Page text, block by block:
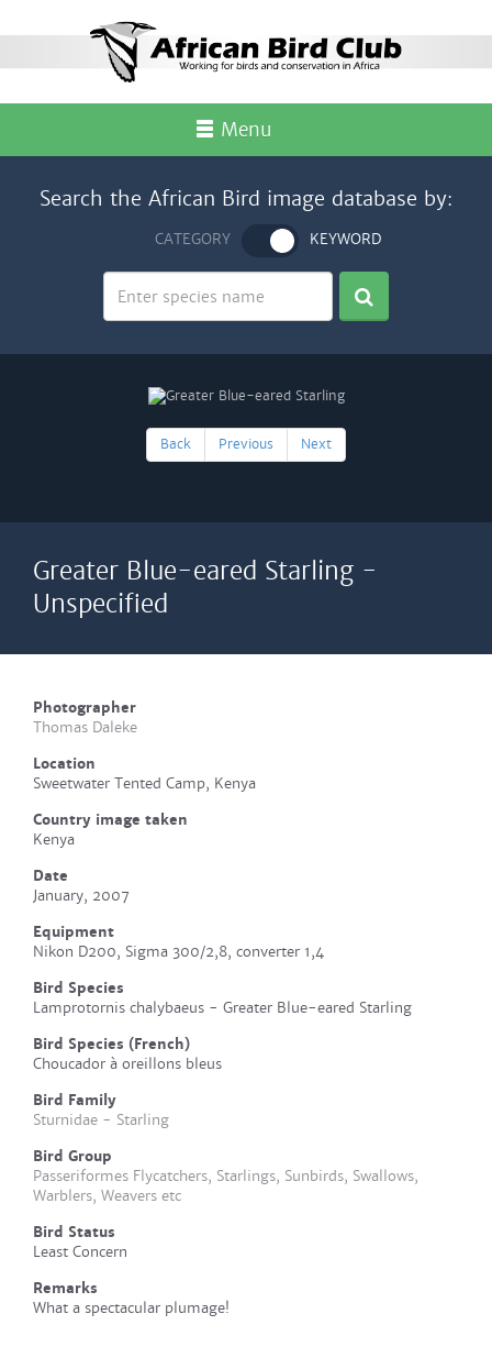
Menu
Search the African Bird image database by:
CATEGORY KEYWORD
Back Previous Next
Greater Blue-eared Starling -
Unspecified
Photographer
Thomas Daleke
Location
Sweetwater Tented Camp, Kenya
Country image taken
Kenya
Date
January, 2007
Equipment
Nikon D200, Sigma 300/2,8, converter 1,4
Bird Species
Lamprotornis chalybaeus - Greater Blue-eared Starling
Bird Species (French)
Choucador à oreillons bleus
Bird Family
Sturnidae - Starling
Bird Group
Passeriformes Flycatchers, Starlings, Sunbirds, Swallows,
Warblers, Weavers etc
Bird Status
Least Concern
Remarks
What a spectacular plumage!